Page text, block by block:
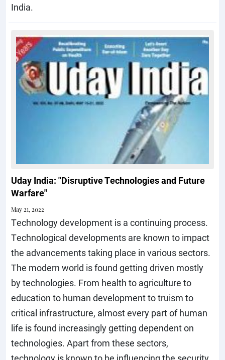
India.
Uday India: "Disruptive Technologies and Future
Warfare"
May 21, 2022
Technology development is a continuing process.
Technological developments are known to impact
the advancements taking place in various sectors.
The modern world is found getting driven mostly
by technologies. From health to agriculture to
education to human development to truism to
critical infrastructure, almost every part of human
life is found increasingly getting dependent on
technologies. Apart from these sectors,